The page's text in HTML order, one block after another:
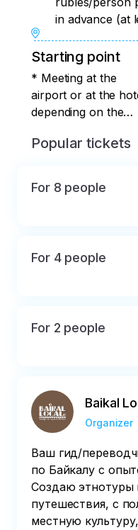
in advance (at
Starting point
* Meeting at the
airport or at the
depending on the
group
Popular tickets
For 8 people
For 4 people
For 2 people
Baikal
Organizer
Ваш гид/
по Байкалу с
Создаю этнотуры
путешествия, с
местную